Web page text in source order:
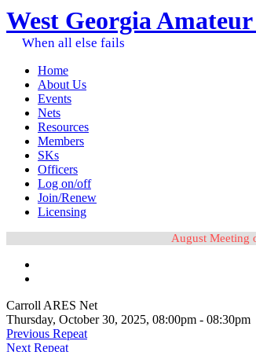
West Georgia
When all else fails
Home
About Us
Events
Nets
Resources
Members
SKs
Officers
Log on/off
Join/Renew
Licensing
August Meeting
Carroll ARES Net
Thursday, October 30, 2025, 08:00pm - 08:30pm
Previous Repeat
Next Repeat